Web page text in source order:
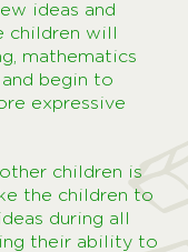
ideas and
children will
mathematics
begin to
expressive
children is
the children to
during all
their ability to